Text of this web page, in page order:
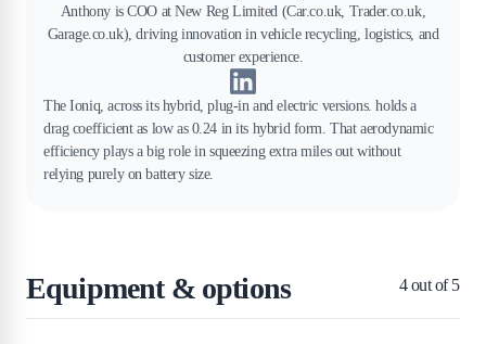
Anthony is COO at New Reg Limited (Car.co.uk, Trader.co.uk,
Garage.co.uk), driving innovation in vehicle recycling, logistics, and
customer experience.
The Ioniq, across its hybrid, plug-in and electric versions. holds a
drag coefficient as low as 0.24 in its hybrid form. That aerodynamic
efficiency plays a big role in squeezing extra miles out without
relying purely on battery size.
Equipment & options 4out of 5